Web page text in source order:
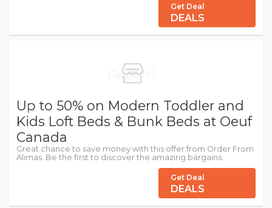
Get Deal
DEALS
Up to 50% on Modern Toddler and
Kids Loft Beds & Bunk Beds at Oeuf
Canada
Great chance to save money with this offer from Order From
Alimas. Be the first to discover the amazing bargains.
Get Deal
DEALS